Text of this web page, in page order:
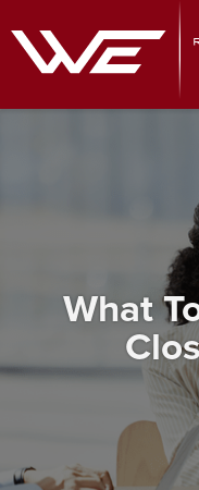
What